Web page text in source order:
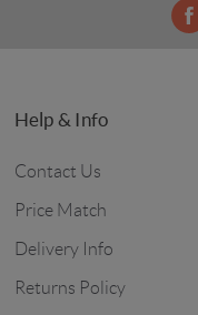
Help & Info
Contact Us
Price Match
Delivery Info
Returns Policy